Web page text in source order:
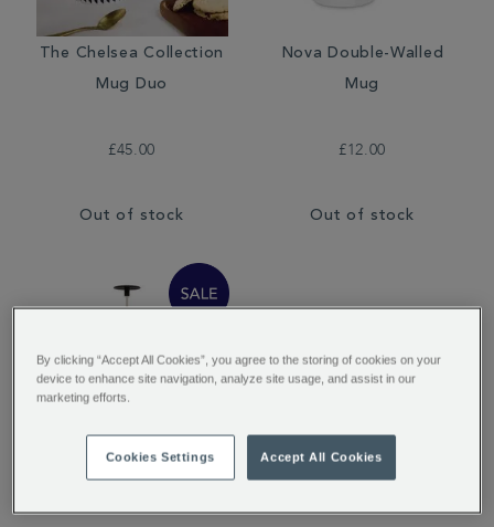
The Chelsea Collection
Mug Duo
£45.00
Out of stock
Nova Double-Walled
Mug
£12.00
Out of stock
Whittard Copper 8-Cup
Whittard Brew It Stick
By clicking “Accept All Cookies”, you agree to the storing of cookies on your
device to enhance site navigation, analyze site usage, and assist in our
marketing efforts.
Cookies Settings Accept All Cookies